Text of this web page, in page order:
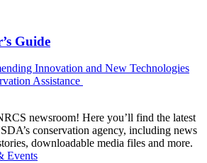
Guide
Innovation and New Technologies
Assistance
newsroom! Here you’ll find the latest
conservation agency, including news
downloadable media files and more.
Events